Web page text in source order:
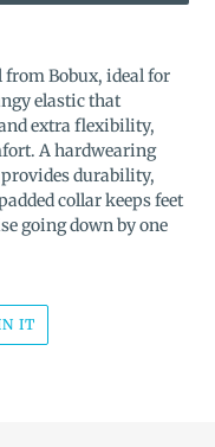
Bobux, ideal for
elastic that
extra flexibility,
A hardwearing
durability,
collar keeps feet
going down by one
IT
PINTEREST